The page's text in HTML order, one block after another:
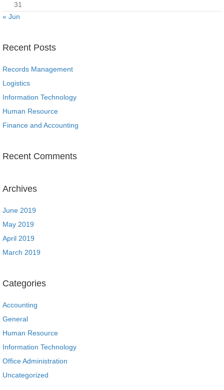
31
« Jun
Recent Posts
Records Management
Logistics
Information Technology
Human Resource
Finance and Accounting
Recent Comments
Archives
June 2019
May 2019
April 2019
March 2019
Categories
Accounting
General
Human Resource
Information Technology
Office Administration
Uncategorized